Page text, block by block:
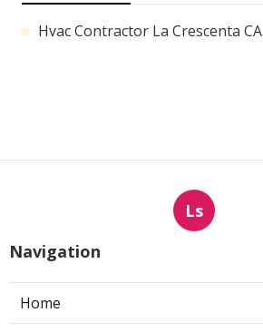
Hvac Contractor La Crescenta CA
Ls
Navigation
Home